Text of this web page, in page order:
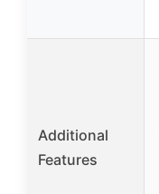
Additional
Features